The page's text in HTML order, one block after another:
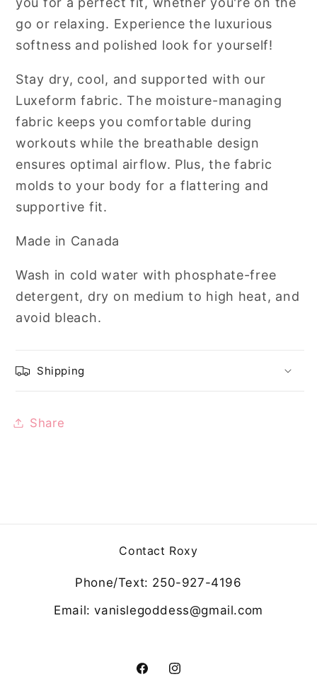
go or relaxing. Experience the luxurious
softness and polished look for yourself!
Stay dry, cool, and supported with our
Luxeform fabric. The moisture-managing
fabric keeps you comfortable during
workouts while the breathable design
ensures optimal airflow. Plus, the fabric
molds to your body for a flattering and
supportive fit.
Made in Canada
Wash in cold water with phosphate-free
detergent, dry on medium to high heat, and
avoid bleach.
Shipping
Share
Contact Roxy
Phone/Text: 250-927-4196
Email: vanislegoddess@gmail.com
FacebookInstagram